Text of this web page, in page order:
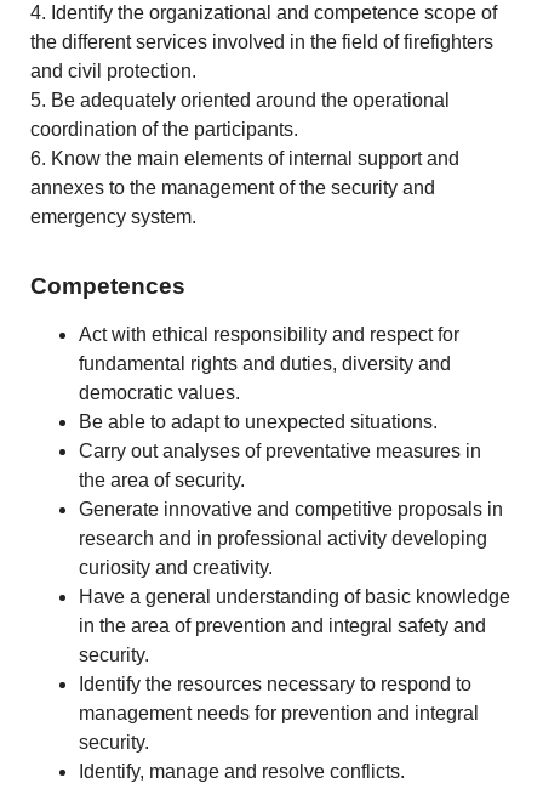
4. Identify the organizational and competence scope of
the different services involved in the field of firefighters
and civil protection.
5. Be adequately oriented around the operational
coordination of the participants.
6. Know the main elements of internal support and
annexes to the management of the security and
emergency system.
Competences
Act with ethical responsibility and respect for
fundamental rights and duties, diversity and
democratic values.
Be able to adapt to unexpected situations.
Carry out analyses of preventative measures in
the area of security.
Generate innovative and competitive proposals in
research and in professional activity developing
curiosity and creativity.
Have a general understanding of basic knowledge
in the area of prevention and integral safety and
security.
Identify the resources necessary to respond to
management needs for prevention and integral
security.
Identify, manage and resolve conflicts.